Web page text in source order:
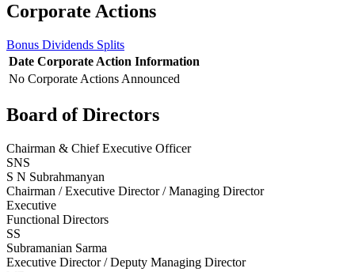
Corporate Actions
Bonus Dividends Splits
Date Corporate Action Information
No Corporate Actions Announced
Board of Directors
Chairman & Chief Executive Officer
SNS
S N Subrahmanyan
Chairman / Executive Director / Managing Director
Executive
Functional Directors
SS
Subramanian Sarma
Executive Director / Deputy Managing Director